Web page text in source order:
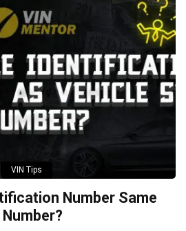
VIN Tips
Number Same